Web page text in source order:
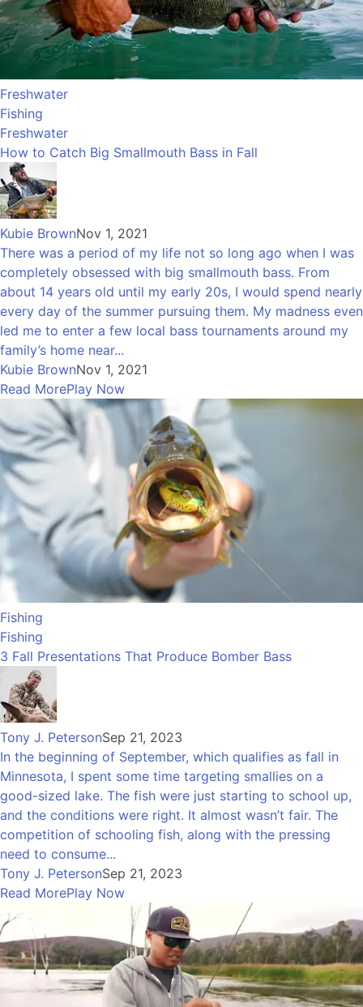
Freshwater
Fishing
Freshwater
How to Catch Big Smallmouth Bass in Fall
Kubie BrownNov 1, 2021
There was a period of my life not so long ago when I was
completely obsessed with big smallmouth bass. From
about 14 years old until my early 20s, I would spend nearly
every day of the summer pursuing them. My madness even
led me to enter a few local bass tournaments around my
family’s home near...
Kubie BrownNov 1, 2021
Read MorePlay Now
Fishing
Fishing
3 Fall Presentations That Produce Bomber Bass
Tony J. PetersonSep 21, 2023
In the beginning of September, which qualifies as fall in
Minnesota, I spent some time targeting smallies on a
good-sized lake. The fish were just starting to school up,
and the conditions were right. It almost wasn’t fair. The
competition of schooling fish, along with the pressing
need to consume...
Tony J. PetersonSep 21, 2023
Read MorePlay Now